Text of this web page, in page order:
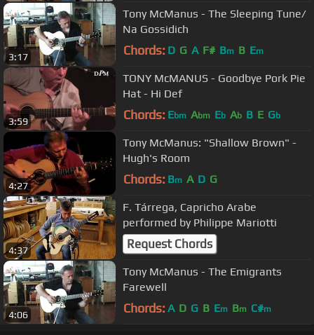
3:17
Tony McManus - The Sleeping Tune/
Na Gossidich
Chords: D G A F# Bm B Em
3:59
TONY McMANUS - Goodbye Pork Pie
Hat - Hi Def
Chords: Ebm Abm Eb Ab B E Gb
4:27
Tony McManus: "Shallow Brown" -
Hugh's Room
Chords: Bm A D G
4:37
F. Tárrega, Capricho Arabe
performed by Philippe Mariotti
Request Chords
4:06
Tony McManus - The Emigrants
Farewell
Chords: A D G B Em Bm C#m